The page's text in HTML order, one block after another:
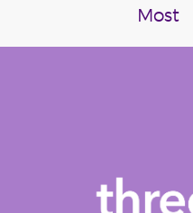
navigation
Most